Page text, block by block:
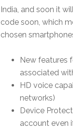
India, and soon it
code soon, which
chosen
New features
associated
HD voice
networks)
Device
account even